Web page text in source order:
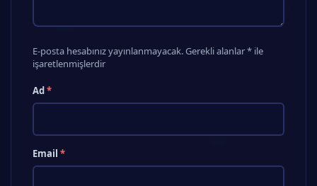
E-posta hesabınız yayınlanmayacak. Gerekli alanlar * ile
işaretlenmişlerdir
Ad*
Email *